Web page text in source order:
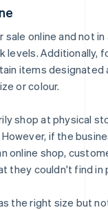
online and not in
Additionally,
items designated
or colour.
shop at physical
if the
online shop,
they couldn't find in
the right size but